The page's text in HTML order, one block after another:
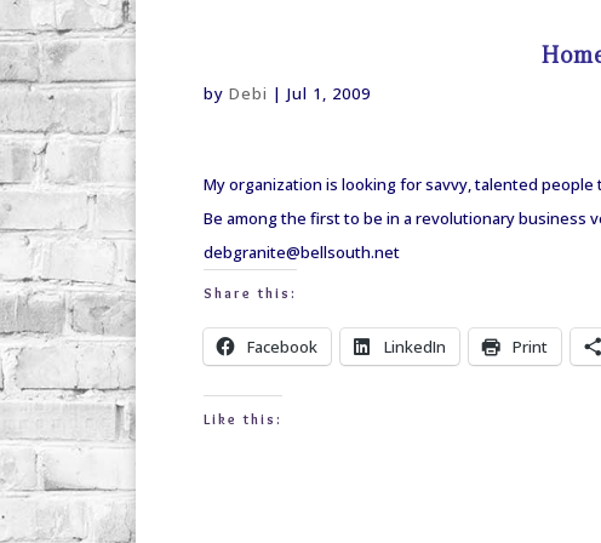
by Debi | Jul 1, 2009
My organization is looking for savvy, talented
Be among the first to be in a revolutionary business
debgranite@bellsouth.net
Share this:
Facebook LinkedIn Print
Like this: